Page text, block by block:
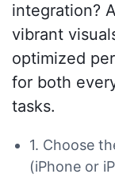
integration?
vibrant
optimized
for both
tasks.
1. Choose
(iPhone or